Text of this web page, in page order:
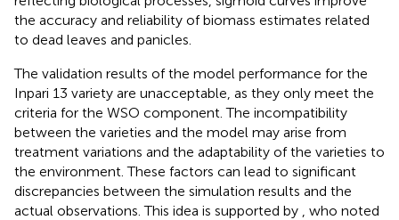
the accuracy and reliability of biomass estimates related
to dead leaves and panicles.
The validation results of the model performance for the
Inpari 13 variety are unacceptable, as they only meet the
criteria for the WSO component. The incompatibility
between the varieties and the model may arise from
treatment variations and the adaptability of the varieties to
the environment. These factors can lead to significant
discrepancies between the simulation results and the
actual observations. This idea is supported by
, who noted